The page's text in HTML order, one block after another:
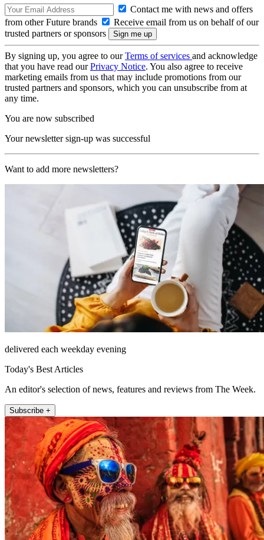
Contact me with news and offers
from other Future brands
Receive email from us on behalf of our
trusted partners or sponsors
By signing up, you agree to ourTerms of services and acknowledge
that you have read ourPrivacy Notice. You also agree to receive
marketing emails from us that may include promotions from our
trusted partners and sponsors, which you can unsubscribe from at
any time.
You are now subscribed
Your newsletter sign-up was successful
Want to add more newsletters?
delivered each weekday evening
Today's Best Articles
An editor's selection of news, features and reviews from The Week.
Subscribe +